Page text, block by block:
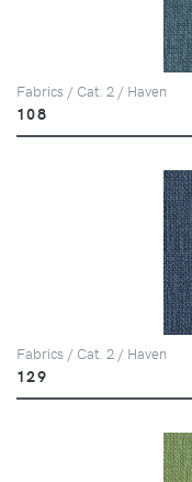
Fabrics / Cat. 2 / Haven
108
Fabrics / Cat. 2 / Haven
129